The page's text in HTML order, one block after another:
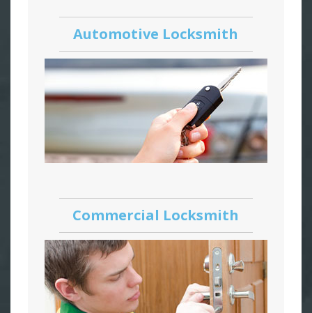
Automotive Locksmith
Commercial Locksmith